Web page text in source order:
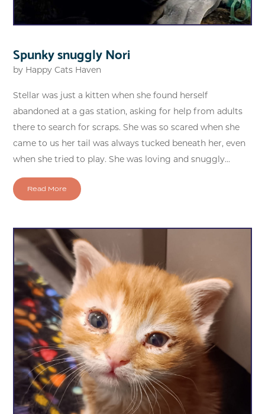
Spunky snuggly Nori
by Happy Cats Haven
Stellar was just a kitten when she found herself
abandoned at a gas station, asking for help from adults
there to search for scraps. She was so scared when she
came to us her tail was always tucked beneath her, even
when she tried to play. She was loving and snuggly...
Read More